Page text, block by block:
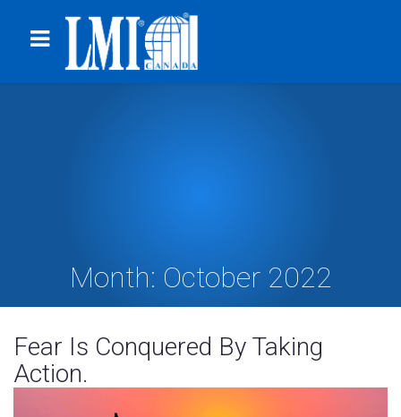
Month: October 2022
Fear Is Conquered By Taking
Action.